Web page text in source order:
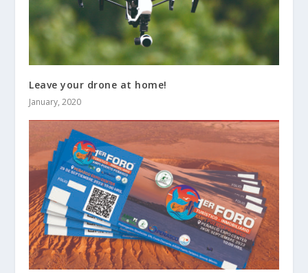
Leave your drone at home!
January, 2020